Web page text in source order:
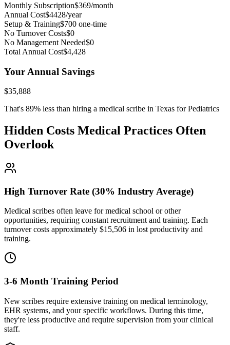
Monthly Subscription$369/month
Annual Cost$4428/year
Setup & Training$700 one-time
No Turnover Costs$0
No Management Needed$0
Total Annual Cost$4,428
Your Annual Savings
$35,888
That's 89% less than hiring a medical scribe in Texas for Pediatrics
Hidden Costs Medical Practices Often
Overlook
High Turnover Rate (30% Industry Average)
Medical scribes often leave for medical school or other
opportunities, requiring constant recruitment and training. Each
turnover costs approximately $15,506 in lost productivity and
training.
3-6 Month Training Period
New scribes require extensive training on medical terminology,
EHR systems, and your specific workflows. During this time,
they're less productive and require supervision from your clinical
staff.